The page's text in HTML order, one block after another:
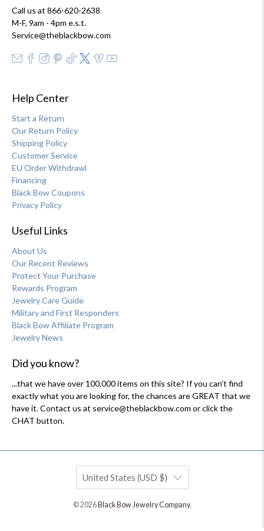
Call us at 866-620-2638
M-F, 9am - 4pm e.s.t.
Service@theblackbow.com
Help Center
Start a Return
Our Return Policy
Shipping Policy
Customer Service
EU Order Withdrawl
Financing
Black Bow Coupons
Privacy Policy
Useful Links
About Us
Our Recent Reviews
Protect Your Purchase
Rewards Program
Jewelry Care Guide
Military and First Responders
Black Bow Affiliate Program
Jewelry News
Did you know?
...that we have over 100,000 items on this site? If you can't find
exactly what you are looking for, the chances are GREAT that we
have it. Contact us at service@theblackbow.com or click the
CHAT button.
United States (USD $)
© 2026 Black Bow Jewelry Company.